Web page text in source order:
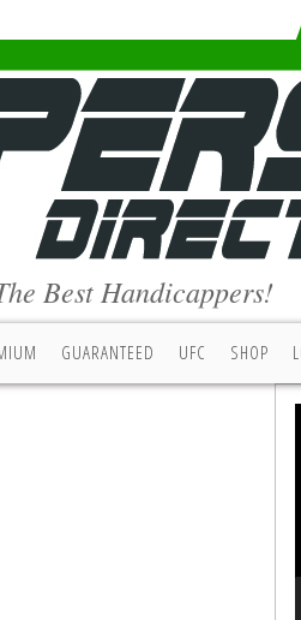
Best Handicappers!
GUARANTEED UFC SHOP